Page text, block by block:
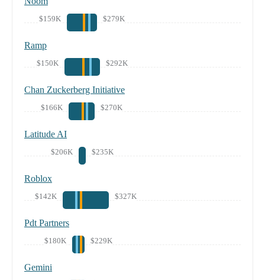
$159K $279K
Ramp
$150K $292K
Chan Zuckerberg Initiative
$166K $270K
Latitude AI
$206K $235K
Roblox
$142K $327K
Pdt Partners
$180K $229K
Gemini